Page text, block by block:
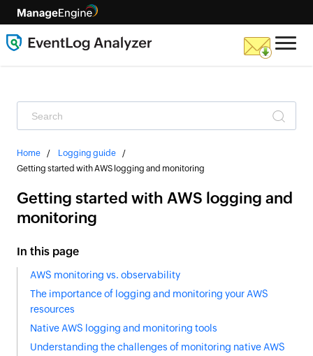
Home
Logging guide
Getting started with AWS logging and monitoring
Getting started with AWS logging and
monitoring
In this page
AWS monitoring vs. observability
The importance of logging and monitoring your AWS
resources
Native AWS logging and monitoring tools
Understanding the challenges of monitoring native AWS